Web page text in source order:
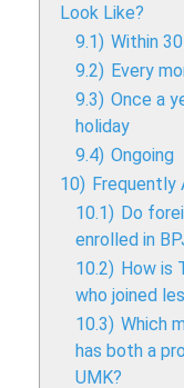
Look Like?
9.1) Within
9.2) Every
9.3) Once a
holiday
9.4) Ongoing
10) Frequently
10.1) Do
enrolled in
10.2) How is
who joined
10.3) Which
has both a
UMK?